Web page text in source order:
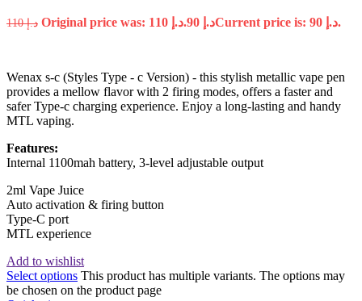
د.إ110 Original price was: د.إ 110. د.إ Current price is: د.إ 90.
Wenax s-c (Styles Type - c Version) - this stylish metallic vape pen
provides a mellow flavor with 2 firing modes, offers a faster and
safer Type-c charging experience. Enjoy a long-lasting and handy
MTL vaping.
Features:
Internal 1100mah battery, 3-level adjustable output
2ml Vape Juice
Auto activation & firing button
Type-C port
MTL experience
Add to wishlist
Select options This product has multiple variants. The options may
be chosen on the product page